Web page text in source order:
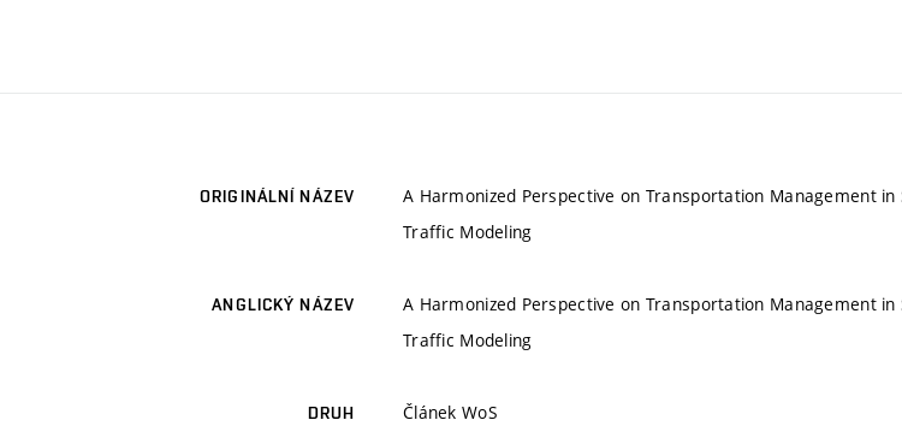
ORIGINÁLNÍ NÁZEV
A Harmonized Perspective on Transportation Management
Traffic Modeling
ANGLICKÝ NÁZEV
A Harmonized Perspective on Transportation Management
Traffic Modeling
DRUH Článek WoS